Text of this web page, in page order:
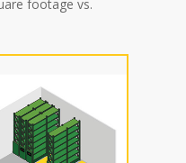
footage vs.